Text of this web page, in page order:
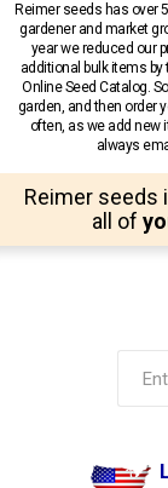
Reimer seeds has over
gardener and market
year we reduced our
additional bulk items
Online Seed Catalog.
garden, and then order
often, as we add new
always
Reimer seeds
all of